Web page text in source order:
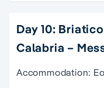
Day 10:
Calabria –
Accommodation: